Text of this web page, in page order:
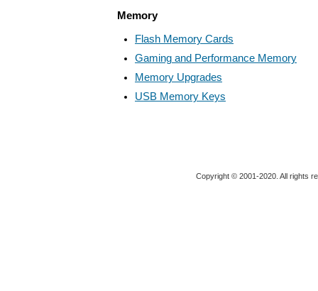
Memory
Flash Memory Cards
Gaming and Performance Memory
Memory Upgrades
USB Memory Keys
Copyright © 2001-2020. All rights